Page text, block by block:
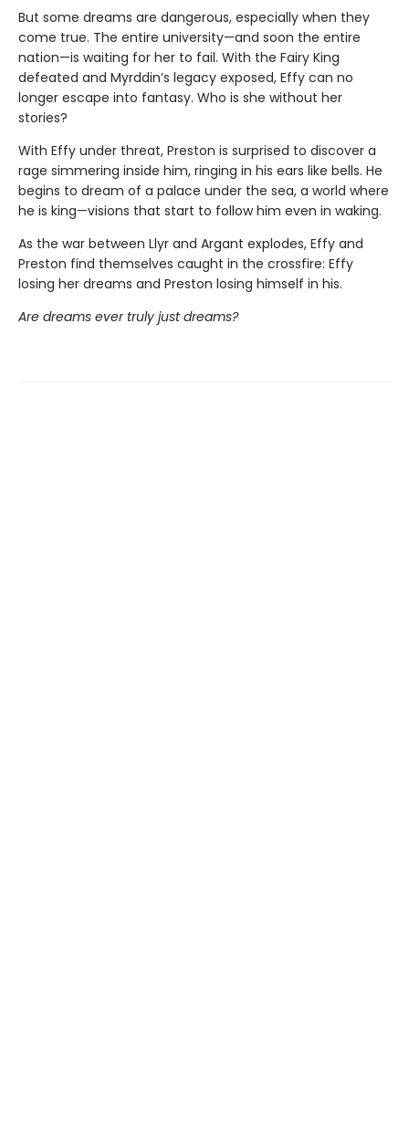
But some dreams are dangerous, especially when they
come true. The entire university—and soon the entire
nation—is waiting for her to fail. With the Fairy King
defeated and Myrddin’s legacy exposed, Effy can no
longer escape into fantasy. Who is she without her
stories?
With Effy under threat, Preston is surprised to discover a
rage simmering inside him, ringing in his ears like bells. He
begins to dream of a palace under the sea, a world where
he is king—visions that start to follow him even in waking.
As the war between Llyr and Argant explodes, Effy and
Preston find themselves caught in the crossfire: Effy
losing her dreams and Preston losing himself in his.
Are dreams ever truly just dreams?